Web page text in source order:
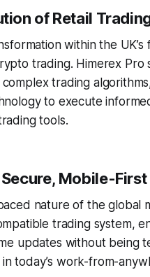
of Retail
within the
trading. Himerex Pro
trading
to execute
tools.
Mobile-
nature of the global
trading system,
updates without being
today’s work-from-